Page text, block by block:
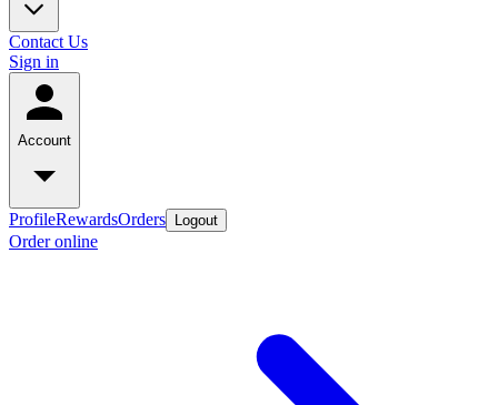
Contact Us
Sign in
Account
ProfileRewardsOrders Logout
Order online